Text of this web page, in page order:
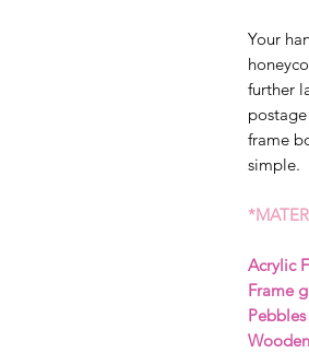
Your
further
frame
simple.
Acrylic
Frame
Pebbles